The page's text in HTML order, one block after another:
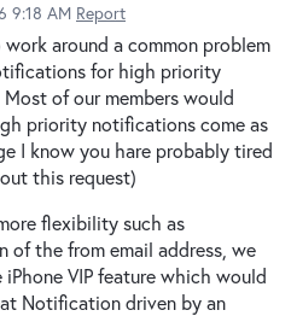
9:18 AM Report
around a common problem
for high priority
of our members would
priority notifications come as
I know you hare probably tired
this request)
flexibility such as
of the from email address, we
VIP feature which would
Notification driven by an